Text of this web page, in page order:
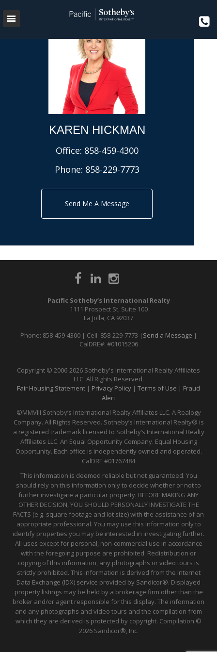
KAREN HICKMAN
Office: 858-459-4300
Phone: 858-229-7773
Send Me A Message
Pacific Sotheby’s International Realty
1111 Prospect St, Suite 100
La Jolla, CA 92037
Phone: 858-459-4300 | Cell: 858-229-7773 | Send a Message |
CalDRE#: #01015206
Copyright © 2006-2026 Sotheby's International Realty Affiliates
LLC. All Rights Reserved.
Fair Housing Statement | Privacy Policy | Terms of Use | Fraud
Alert
©MMVIII Sotheby’s International Realty Affiliates LLC. A Realogy
Company. All Rights Reserved. Sotheby’s International Realty® is
a registered trademark licensed to Sotheby’s International Realty
Affiliates LLC. An Equal Opportunity Company. Equal Housing
Opportunity. Each office is independently owned and operated.
CalDRE #01767484
This information is deemed reliable but not guaranteed. You
should rely on this information only to decide whether or not to
further investigate a particular property. BEFORE MAKING ANY
OTHER DECISION, YOU SHOULD PERSONALLY INVESTIGATE THE
FACTS (e.g. square footage and lot size) with the assistance of an
appropriate professional. You may use this information only to
identify properties you may be interested in investigating further.
All uses except for personal, non-commercial use in accordance
with the foregoing purpose are prohibited. Redistribution or
copying of this information, any photographs or video tours is
strictly prohibited. This information is derived from the Internet
Data Exchange (IDX) service provided by Sandicor®. Displayed
property listings may be held by a brokerage firm other than the
broker and/or agent responsible for this display. The information
and any photographs and video tours and the compilation from
which they are derived is protected by copyright. Compilation ©
2026 Sandicor®, Inc.